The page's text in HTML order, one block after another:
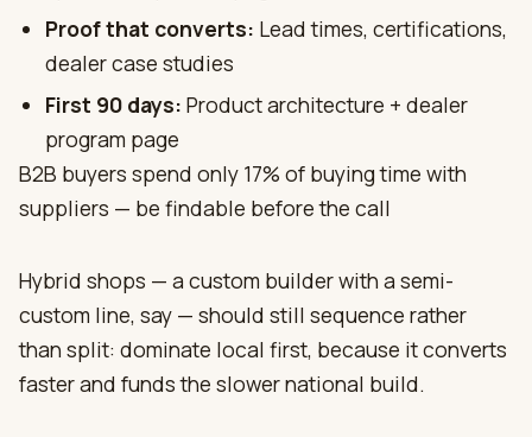
Proof that converts: Lead times, certifications,
dealer case studies
First 90 days: Product architecture + dealer
program page
B2B buyers spend only 17% of buying time with
suppliers — be findable before the call
Hybrid shops — a custom builder with a semi-
custom line, say — should still sequence rather
than split: dominate local first, because it converts
faster and funds the slower national build.